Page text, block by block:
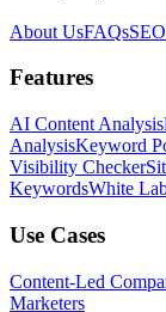
About UsFAQs
Features
AI Content Analysis
AnalysisKeyword
Visibility Checker
KeywordsWhite
Use Cases
Content-Led
Marketers